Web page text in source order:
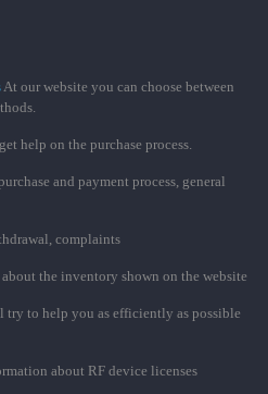
At our website you can choose between
help on the purchase process.
and payment process, general
complaints
the inventory shown on the website
try to help you as efficiently as possible
about RF device licenses